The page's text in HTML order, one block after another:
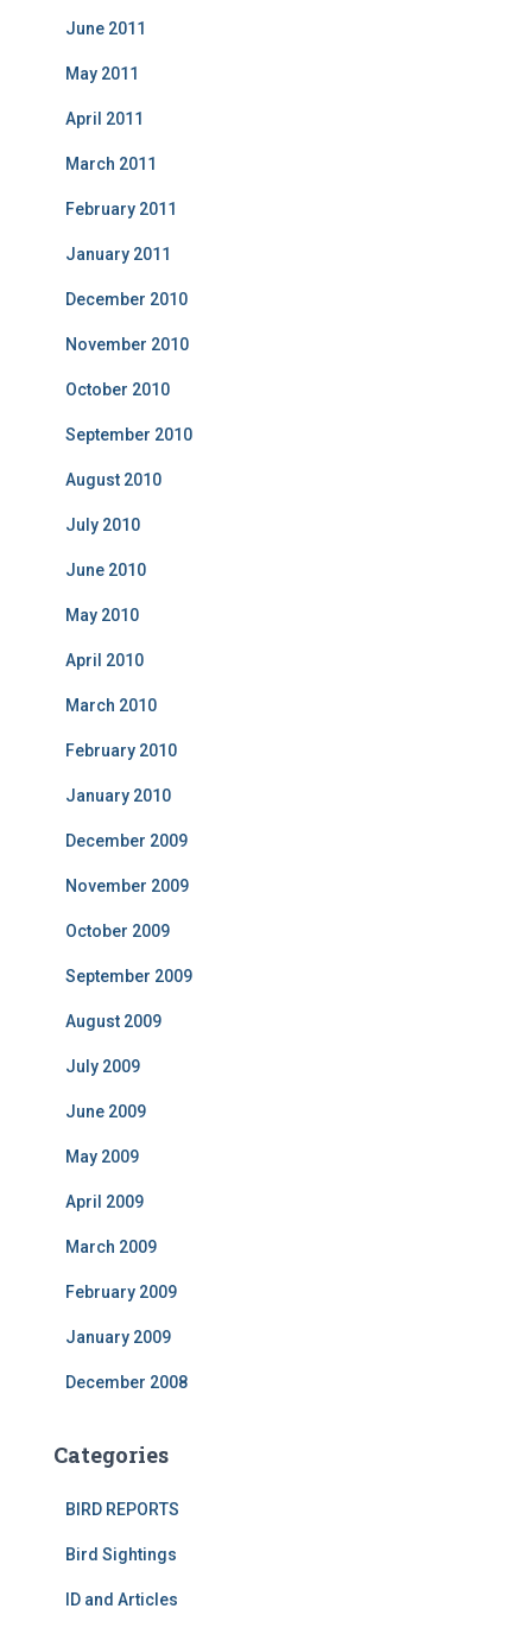
June 2011
May 2011
April 2011
March 2011
February 2011
January 2011
December 2010
November 2010
October 2010
September 2010
August 2010
July 2010
June 2010
May 2010
April 2010
March 2010
February 2010
January 2010
December 2009
November 2009
October 2009
September 2009
August 2009
July 2009
June 2009
May 2009
April 2009
March 2009
February 2009
January 2009
December 2008
Categories
BIRD REPORTS
Bird Sightings
ID and Articles